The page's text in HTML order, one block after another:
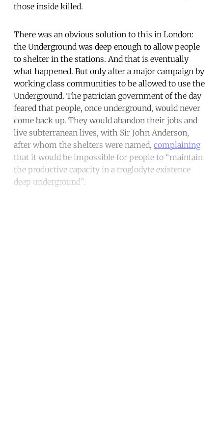
those inside killed.
There was an obvious solution to this in London:
the Underground was deep enough to allow people
to shelter in the stations. And that is eventually
what happened. But only after a major campaign by
working class communities to be allowed to use the
Underground. The patrician government of the day
feared that people, once underground, would never
come back up. They would abandon their jobs and
live subterranean lives, with Sir John Anderson,
after whom the shelters were named, complaining
that it would be impossible for people to “maintain
the productive capacity in a troglodyte existence
deep underground”.